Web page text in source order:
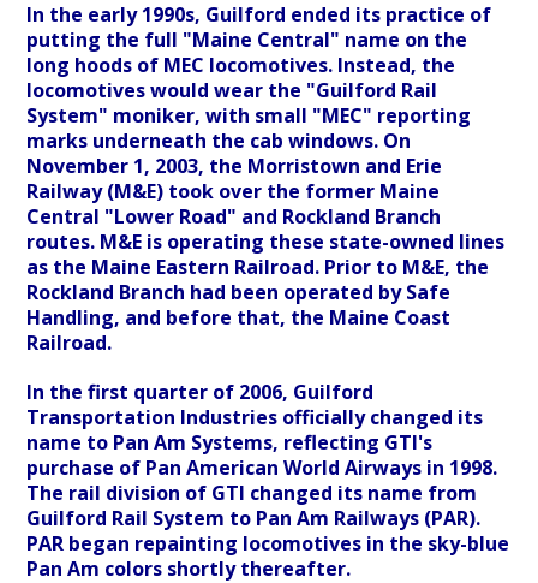
In the early 1990s, Guilford ended its practice of
putting the full "Maine Central" name on the
long hoods of MEC locomotives. Instead, the
locomotives would wear the "Guilford Rail
System" moniker, with small "MEC" reporting
marks underneath the cab windows. On
November 1, 2003, the Morristown and Erie
Railway (M&E) took over the former Maine
Central "Lower Road" and Rockland Branch
routes. M&E is operating these state-owned lines
as the Maine Eastern Railroad. Prior to M&E, the
Rockland Branch had been operated by Safe
Handling, and before that, the Maine Coast
Railroad.
In the first quarter of 2006, Guilford
Transportation Industries officially changed its
name to Pan Am Systems, reflecting GTI's
purchase of Pan American World Airways in 1998.
The rail division of GTI changed its name from
Guilford Rail System to Pan Am Railways (PAR).
PAR began repainting locomotives in the sky-blue
Pan Am colors shortly thereafter.